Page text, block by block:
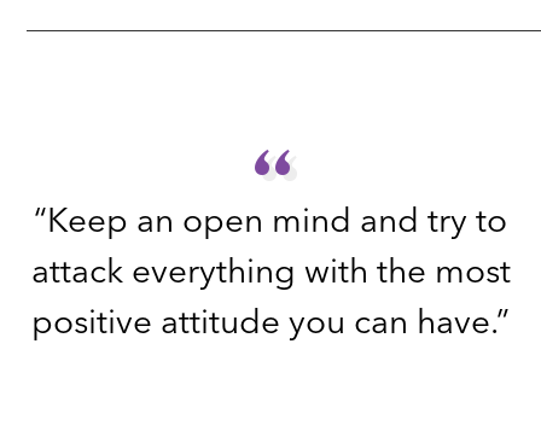
“
“
“Keep an open mind and try to
attack everything with the most
positive attitude you can have.”